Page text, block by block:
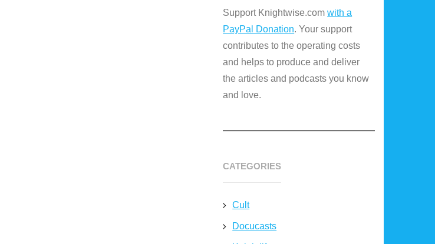
Support Knightwise.comwith a
PayPal Donation. Your support
contributes to the operating costs
and helps to produce and deliver
the articles and podcasts you know
and love.
CATEGORIES
Cult
Docucasts